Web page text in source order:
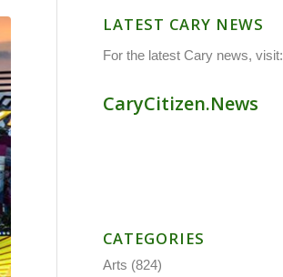
LATEST CARY NEWS
For the latest Cary news, visit:
CaryCitizen.News
CATEGORIES
Arts (824)